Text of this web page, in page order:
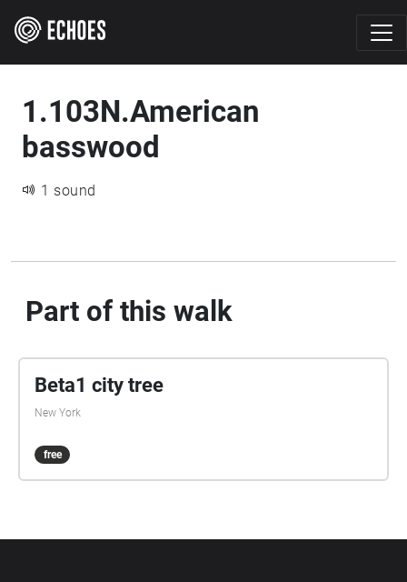
1.103N.American
basswood
1 sound
Part of this walk
Beta1 city tree
New York
free